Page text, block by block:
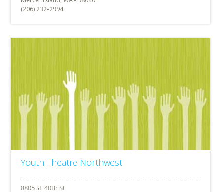
(206) 232-2994
Youth Theatre Northwest